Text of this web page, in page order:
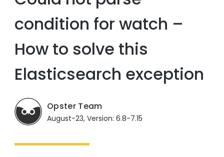
condition for watch –
How to solve this
Elasticsearch exception
Opster Team
August-23, Version: 6.8-7.15